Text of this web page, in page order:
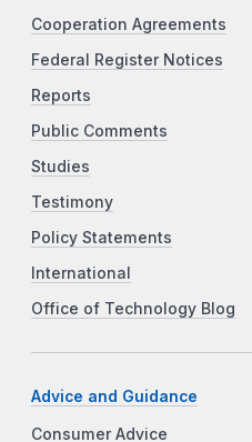
Cooperation Agreements
Federal Register Notices
Reports
Public Comments
Studies
Testimony
Policy Statements
International
Office of Technology Blog
Advice and Guidance
Consumer Advice